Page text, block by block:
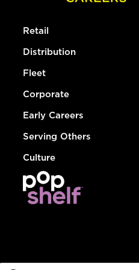
Retail
Distribution
Fleet
Corporate
Early Careers
Serving Others
Culture